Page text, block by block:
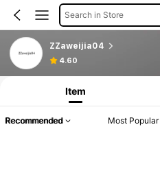
Search in Store
ZZaweijia04
4.60
Item
Recommended Most Popular